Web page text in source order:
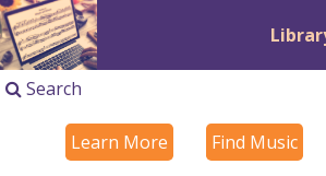
Search
Learn More Find Music